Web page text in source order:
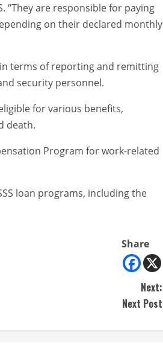
“They are responsible for paying
on their declared monthly
terms of reporting and remitting
security personnel.
for various benefits,
death.
Program for work-related
loan programs, including the
Share
Next:
Next Post